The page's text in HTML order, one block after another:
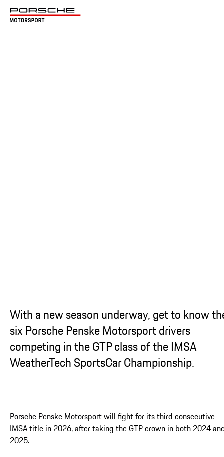
With a new season underway, get to know
six Porsche Penske Motorsport drivers
competing in the GTP class of the IMSA
WeatherTech SportsCar Championship.
Porsche Penske Motorsportwill fight for its third consecutive
IMSAtitle in 2026, after taking the GTP crown in both 2024
2025.